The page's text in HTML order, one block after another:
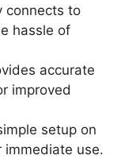
connects to
hassle of
accurate
improved
setup on
immediate use.